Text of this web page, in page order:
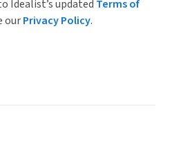
Idealist’s updated Terms of
ourPrivacy Policy.